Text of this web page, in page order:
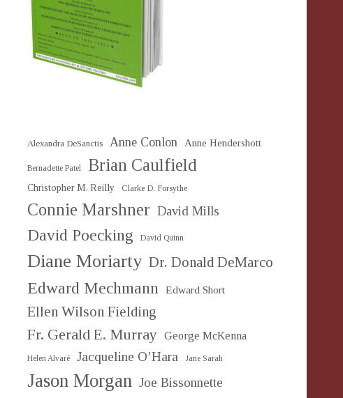
Alexandra DeSanctis Anne Conlon Anne Hendershott
Bernadette Patel Brian Caulfield
Christopher M. Reilly Clarke D. Forsythe
Connie Marshner David Mills
David Poecking David Quinn
Diane Moriarty Dr. Donald DeMarco
Edward Mechmann Edward Short
Ellen Wilson Fielding
Fr. Gerald E. Murray George McKenna
Helen Alvaré Jacqueline O’Hara Jane Sarah
Jason Morgan Joe Bissonnette